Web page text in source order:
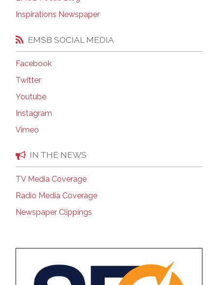
Inspirations Newspaper
EMSB SOCIAL MEDIA
Facebook
Twitter
Youtube
Instagram
Vimeo
IN THE NEWS
TV Media Coverage
Radio Media Coverage
Newspaper Clippings